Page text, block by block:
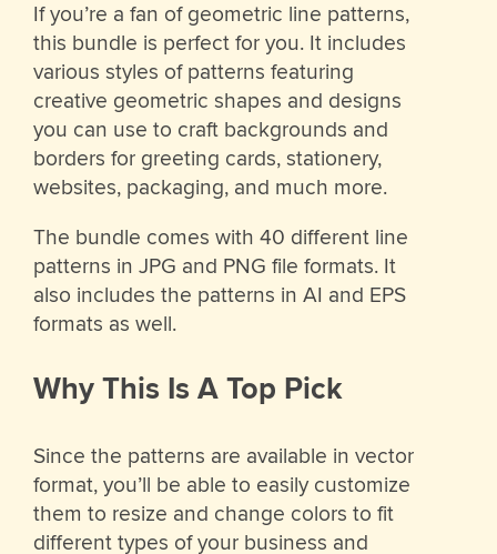
If you’re a fan of geometric line patterns,
this bundle is perfect for you. It includes
various styles of patterns featuring
creative geometric shapes and designs
you can use to craft backgrounds and
borders for greeting cards, stationery,
websites, packaging, and much more.
The bundle comes with 40 different line
patterns in JPG and PNG file formats. It
also includes the patterns in AI and EPS
formats as well.
Why This Is A Top Pick
Since the patterns are available in vector
format, you’ll be able to easily customize
them to resize and change colors to fit
different types of your business and